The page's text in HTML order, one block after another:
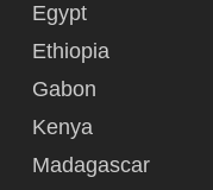
Egypt
Ethiopia
Gabon
Kenya
Madagascar